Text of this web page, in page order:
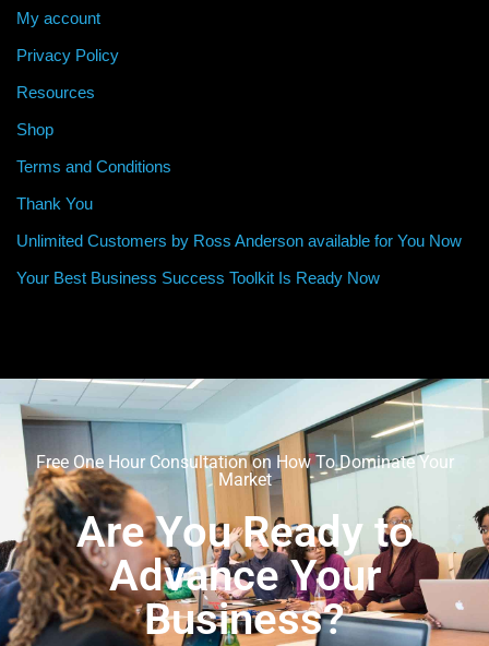
My account
Privacy Policy
Resources
Shop
Terms and Conditions
Thank You
Unlimited Customers by Ross Anderson available for You Now
Your Best Business Success Toolkit Is Ready Now
Free One Hour Consultation on How To Dominate Your
Market
Are You Ready to
Advance Your
Business?